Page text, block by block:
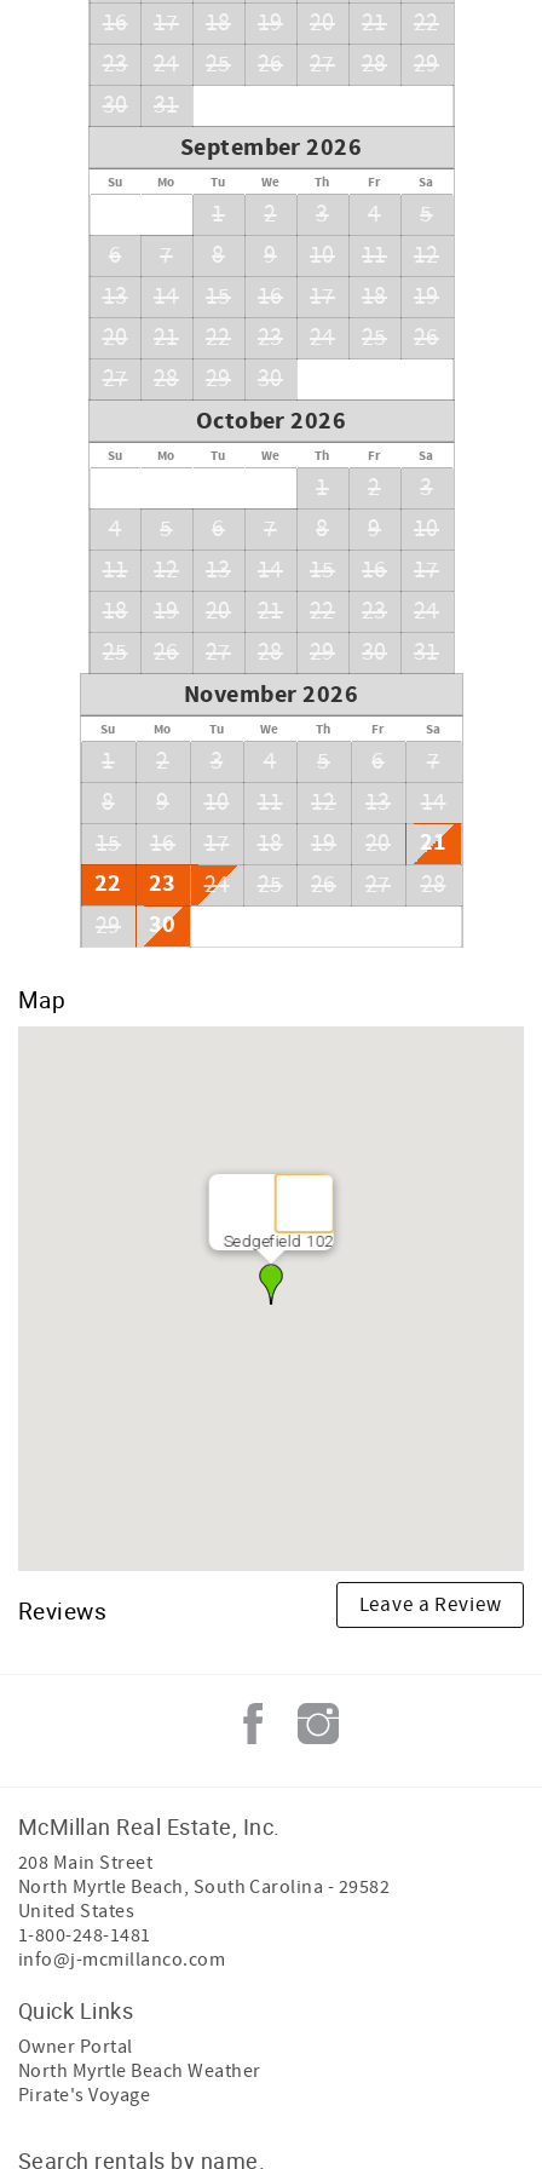
16
17 18 19 20 21
22
23
24 25 26 27 28
29
30
31
September 2026
Su Mo Tu We Th Fr Sa
1 2 3 4
5
6
7 8 9 10 11
12
13
14 15 16 17 18
19
20
21 22 23 24 25
26
27
28 29 30
October 2026
Su Mo Tu We Th Fr Sa
1 2
3
4
5 6 7 8 9
10
11
12 13 14 15 16
17
18
19 20 21 22 23
24
25
26 27 28 29 30 31
November 2026
Su Mo Tu We Th Fr Sa
1 2 3 4 5 6
7
8
9 10 11 12 13
14
15
16 17 18 19 20
21
22
23 24 25 26 27
28
29
30
Map
Sedgefield 102
Reviews Leave a Review
McMillan Real Estate, Inc.
208 Main Street
North Myrtle Beach, South Carolina - 29582
United States
1-800-248-1481
info@j-mcmillanco.com
Quick Links
Owner Portal
North Myrtle Beach Weather
Pirate's Voyage
Search rentals by name.